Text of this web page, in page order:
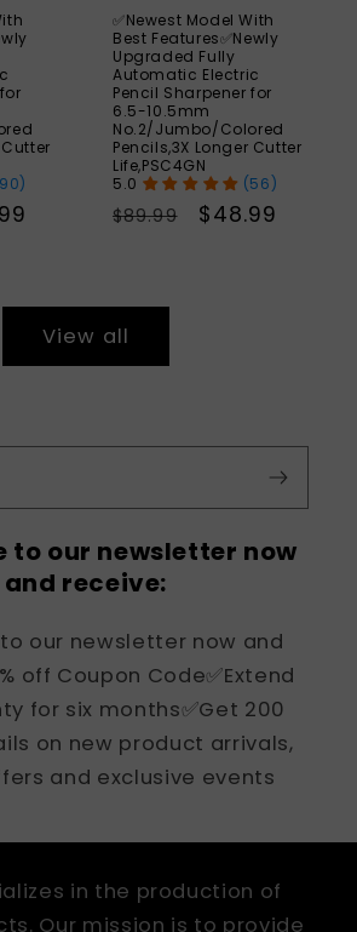
✅Newest Model With
Best Features✅Newly
Upgraded Fully
Automatic Electric
Pencil Sharpener for
6.5-10.5mm
No.2/Jumbo/Colored
Pencils,3X Longer Cutter
Life,PSC4GN
(56)
Regular
$89.99
Sale
$48.99
View all
to our newsletter now
and receive:
our newsletter now and
off Coupon Code✅Extend
for six months✅Get 200
on new product arrivals,
and exclusive events
in the production of
Our mission is to provide